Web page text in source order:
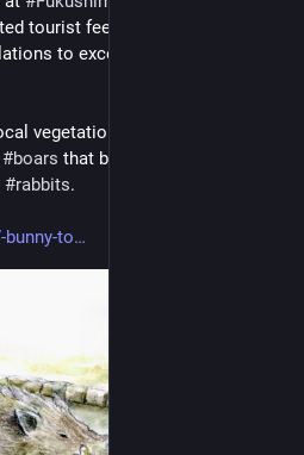
tourist feeding on
to exceed natural carrying
#boars that began scavenging
#rabbits.
to